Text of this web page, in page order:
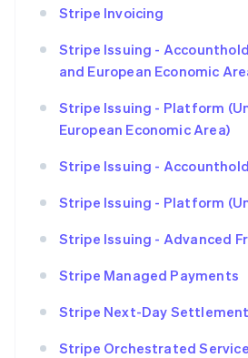
Stripe Invoicing
Stripe Issuing -
and European Economic
Stripe Issuing - Platform
European Economic Area)
Stripe Issuing -
Stripe Issuing - Platform
Stripe Issuing - Advanced
Stripe Managed Payments
Stripe Next-Day Settlement
Stripe Orchestrated